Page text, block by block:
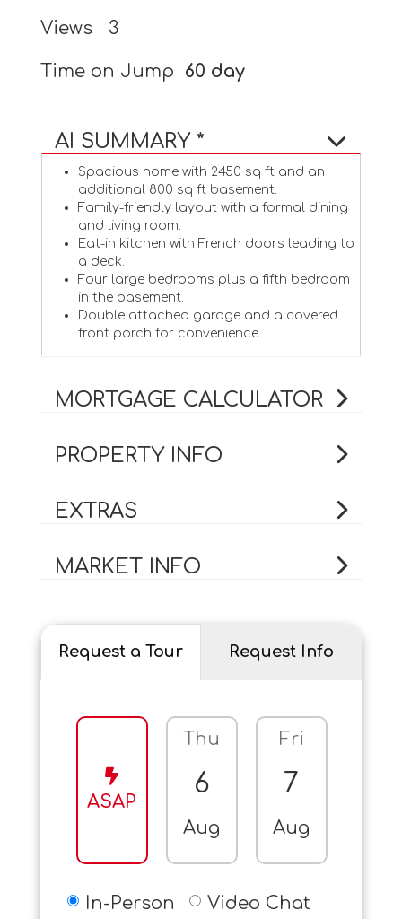
Views 3
Time on Jump 60 day
AI SUMMARY *
Spacious home with 2450 sq ft and an
additional 800 sq ft basement.
Family-friendly layout with a formal dining
and living room.
Eat-in kitchen with French doors leading to
a deck.
Four large bedrooms plus a fifth bedroom
in the basement.
Double attached garage and a covered
front porch for convenience.
MORTGAGE CALCULATOR
PROPERTY INFO
EXTRAS
MARKET INFO
Request a Tour Request Info
ASAP
Thu
6
Aug
Fri
7
Aug
In-Person Video Chat